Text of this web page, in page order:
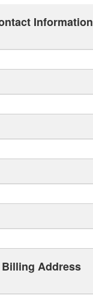
Information
Billing Address